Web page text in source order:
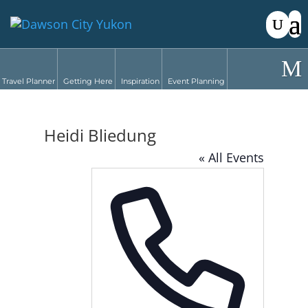
Heidi Bliedung
« All Events
Travel Planner Getting Here Inspiration Event Planning